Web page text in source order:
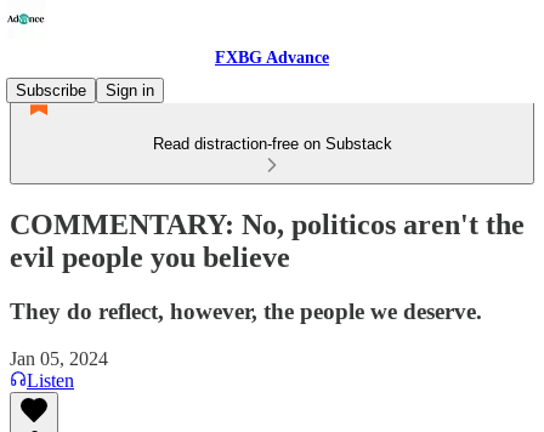
FXBG Advance
Subscribe
Sign in
Read distraction-free on Substack
COMMENTARY: No, politicos aren't the
evil people you believe
They do reflect, however, the people we deserve.
Jan 05, 2024
Listen